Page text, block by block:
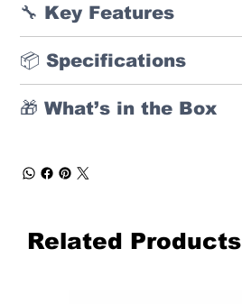
🔧 Key Features
📦 Specifications
🎁 What’s in the Box
Related Products